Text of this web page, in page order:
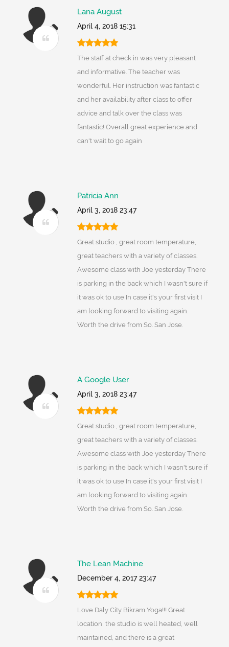
Lana August
April 4, 2018 15:31
The staff at check in was very pleasant
and informative. The teacher was
wonderful. Her instruction was fantastic
and her availability after class to offer
advice and talk over the class was
fantastic! Overall great experience and
can't wait to go again
Patricia Ann
April 3, 2018 23:47
Great studio , great room temperature,
great teachers with a variety of classes.
Awesome class with Joe yesterday There
is parking in the back which I wasn't sure if
it was ok to use In case it's your first visit I
am looking forward to visiting again.
Worth the drive from So. San Jose.
A Google User
April 3, 2018 23:47
Great studio , great room temperature,
great teachers with a variety of classes.
Awesome class with Joe yesterday There
is parking in the back which I wasn't sure if
it was ok to use In case it's your first visit I
am looking forward to visiting again.
Worth the drive from So. San Jose.
The Lean Machine
December 4, 2017 23:47
Love Daly City Bikram Yoga!!! Great
location, the studio is well heated, well
maintained, and there is a great